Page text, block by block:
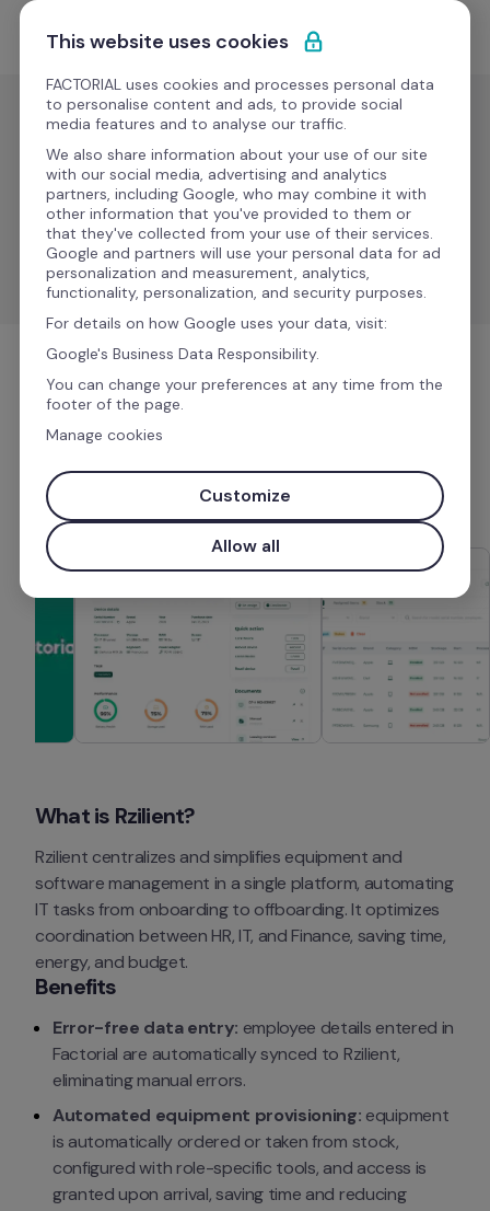
Ir al contenido
Solicitar demo
IT
Rzilient
Sync employee data, automate equipment
management, and improve processes.
IT
Más información
What is Rzilient?
Rzilient centralizes and simplifies equipment and
software management in a single platform, automating
IT tasks from onboarding to offboarding. It optimizes
coordination between HR, IT, and Finance, saving time,
energy, and budget.
Benefits
Error-free data entry: employee details entered in
Factorial are automatically synced to Rzilient,
eliminating manual errors.
Automated equipment provisioning: equipment
is automatically ordered or taken from stock,
configured with role-specific tools, and access is
granted upon arrival, saving time and reducing
This website uses cookies
FACTORIAL uses cookies and processes personal data
to personalise content and ads, to provide social
media features and to analyse our traffic.
We also share information about your use of our site
with our social media, advertising and analytics
partners, including Google, who may combine it with
other information that you've provided to them or
that they've collected from your use of their services.
Google and partners will use your personal data for ad
personalization and measurement, analytics,
functionality, personalization, and security purposes.
For details on how Google uses your data, visit:
Google's Business Data Responsibility.
You can change your preferences at any time from the
footer of the page.
Manage cookies
Customize
Allow all